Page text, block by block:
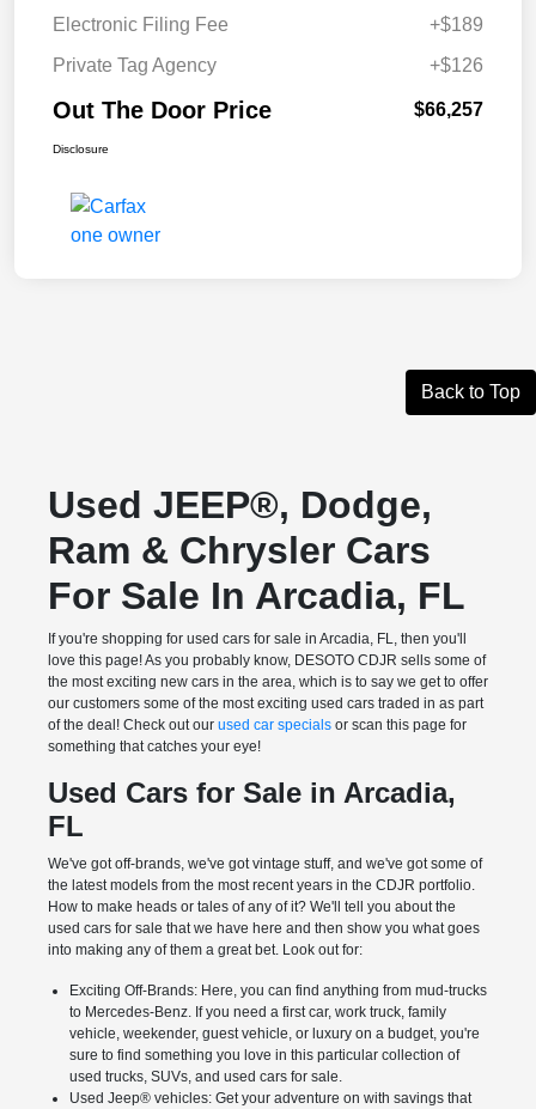
Electronic Filing Fee
+$189
Private Tag Agency
+$126
Out The Door Price $66,257
Disclosure
Back to Top
Used JEEP®, Dodge,
Ram & Chrysler Cars
For Sale In Arcadia, FL
If you're shopping for used cars for sale in Arcadia, FL, then you'll
love this page! As you probably know, DESOTO CDJR sells some of
the most exciting new cars in the area, which is to say we get to offer
our customers some of the most exciting used cars traded in as part
of the deal! Check out our used car specialsor scan this page for
something that catches your eye!
Used Cars for Sale in Arcadia,
FL
We've got off-brands, we've got vintage stuff, and we've got some of
the latest models from the most recent years in the CDJR portfolio.
How to make heads or tales of any of it? We'll tell you about the
used cars for sale that we have here and then show you what goes
into making any of them a great bet. Look out for:
Exciting Off-Brands: Here, you can find anything from mud-trucks
to Mercedes-Benz. If you need a first car, work truck, family
vehicle, weekender, guest vehicle, or luxury on a budget, you're
sure to find something you love in this particular collection of
used trucks, SUVs, and used cars for sale.
Used Jeep® vehicles: Get your adventure on with savings that